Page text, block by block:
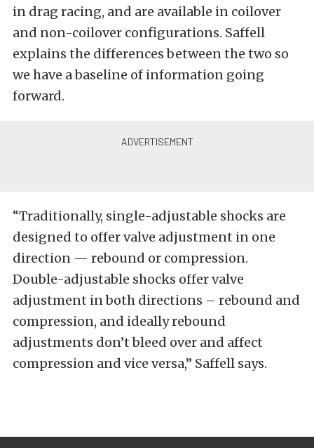
in drag racing, and are available in coilover
and non-coilover configurations. Saffell
explains the differences between the two so
we have a baseline of information going
forward.
“Traditionally, single-adjustable shocks are
designed to offer valve adjustment in one
direction — rebound or compression.
Double-adjustable shocks offer valve
adjustment in both directions – rebound and
compression, and ideally rebound
adjustments don’t bleed over and affect
compression and vice versa,” Saffell says.